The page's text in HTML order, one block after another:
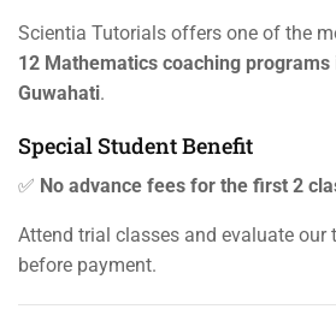
Scientia Tutorials offers one of the
12 Mathematics coaching programs
Guwahati.
Special Student Benefit
✅ No advance fees for the first 2
Attend trial classes and evaluate our
before payment.